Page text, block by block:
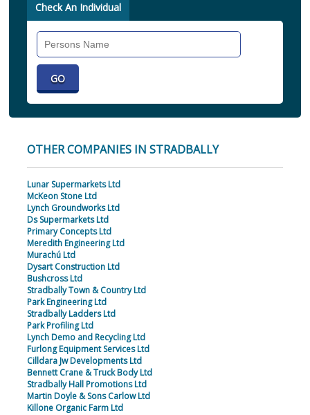
Check An Individual
OTHER COMPANIES IN STRADBALLY
Lunar Supermarkets Ltd
McKeon Stone Ltd
Lynch Groundworks Ltd
Ds Supermarkets Ltd
Primary Concepts Ltd
Meredith Engineering Ltd
Murachú Ltd
Dysart Construction Ltd
Bushcross Ltd
Stradbally Town & Country Ltd
Park Engineering Ltd
Stradbally Ladders Ltd
Park Profiling Ltd
Lynch Demo and Recycling Ltd
Furlong Equipment Services Ltd
Cilldara Jw Developments Ltd
Bennett Crane & Truck Body Ltd
Stradbally Hall Promotions Ltd
Martin Doyle & Sons Carlow Ltd
Killone Organic Farm Ltd